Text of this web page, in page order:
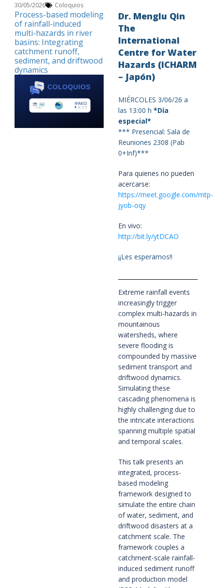
30/05/2026 Coloquios
Process-based modeling
of rainfall-induced
multi-hazards in river
basins: Integrating
catchment runoff,
sediment, and driftwood
dynamics
Dr. Menglu Qin
The
International
Centre for Water
Hazards (ICHARM
– Japón)
MIÉRCOLES 3/06/26 a
las 13:00 h *Día
especial*
*** Presencial: Sala de
Reuniones 2308 (Pab
0+Inf)***
Para quienes no pueden
acercarse:
https://meet.google.com/mtp-
jyob-oqy
En vivo:
http://bit.ly/ytDCAO
¡¡Les esperamos!!
Extreme rainfall events
increasingly trigger
complex multi-hazards in
mountainous
watersheds, where
severe flooding is
compounded by massive
sediment transport and
driftwood dynamics.
Simulating these
cascading phenomena is
highly challenging due to
the intricate interactions
spanning multiple spatial
and temporal scales.
This talk presents an
integrated, process-
based modeling
framework designed to
simulate the entire chain
of water, sediment, and
driftwood disasters at a
catchment scale. The
framework couples a
catchment-scale rainfall-
induced sediment runoff
and production model